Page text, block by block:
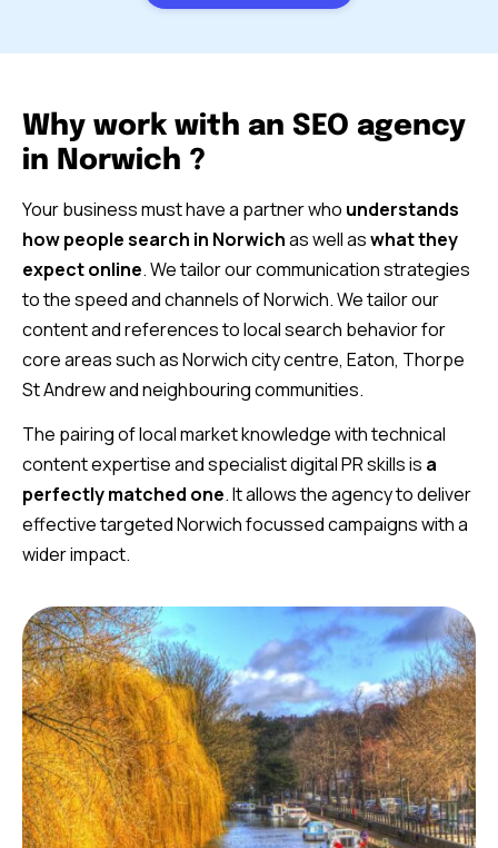
Why work with an SEO agency
in Norwich ?
Your business must have a partner who understands
how people search in Norwichas well aswhat they
expect online. We tailor our communication strategies
to the speed and channels of Norwich. We tailor our
content and references to local search behavior for
core areas such as Norwich city centre, Eaton, Thorpe
St Andrew and neighbouring communities.
The pairing of local market knowledge with technical
content expertise and specialist digital PR skills is a
perfectly matched one. It allows the agency to deliver
effective targeted Norwich focussed campaigns with a
wider impact.